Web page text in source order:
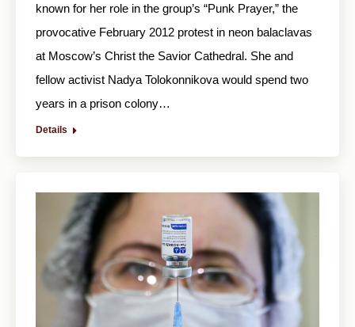
known for her role in the group’s “Punk Prayer,” the
provocative February 2012 protest in neon balaclavas
at Moscow’s Christ the Savior Cathedral. She and
fellow activist Nadya Tolokonnikova would spend two
years in a prison colony…
Details